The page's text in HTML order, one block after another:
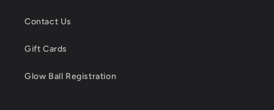
Contact Us
Gift Cards
Glow Ball Registration